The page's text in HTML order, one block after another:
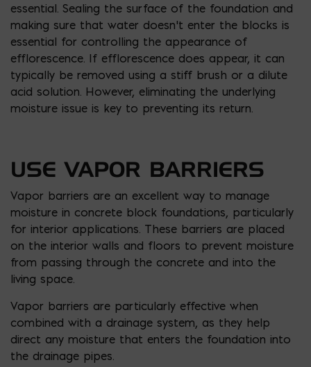
essential. Sealing the surface of the foundation and
making sure that water doesn’t enter the blocks is
essential for controlling the appearance of
efflorescence. If efflorescence does appear, it can
typically be removed using a stiff brush or a dilute
acid solution. However, eliminating the underlying
moisture issue is key to preventing its return.
USE VAPOR BARRIERS
Vapor barriers are an excellent way to manage
moisture in concrete block foundations, particularly
for interior applications. These barriers are placed
on the interior walls and floors to prevent moisture
from passing through the concrete and into the
living space.
Vapor barriers are particularly effective when
combined with a drainage system, as they help
direct any moisture that enters the foundation into
the drainage pipes.